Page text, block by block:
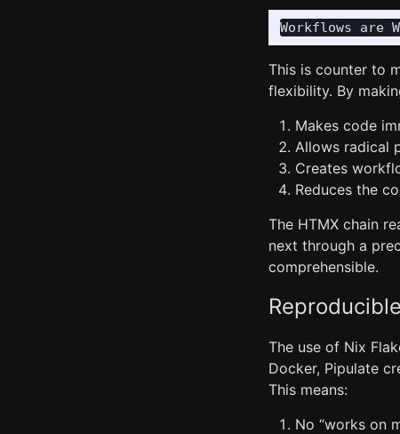
This is counter to
flexibility. By
Makes code
Allows radical
Creates
Reduces the
The HTMX chain
next through a
comprehensible.
The use of Nix
Docker, Pipulate
This means:
No “works on